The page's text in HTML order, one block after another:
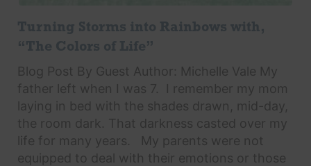
Turning Storms into Rainbows with,
“The Colors of Life”
Blog Post By Guest Author: Michelle Vale My
father left when I was 7. I remember my mom
laying in bed with the shades drawn, mid-day,
the room dark. That darkness casted over my
life for many years. My parents were not
equipped to deal with their emotions or those